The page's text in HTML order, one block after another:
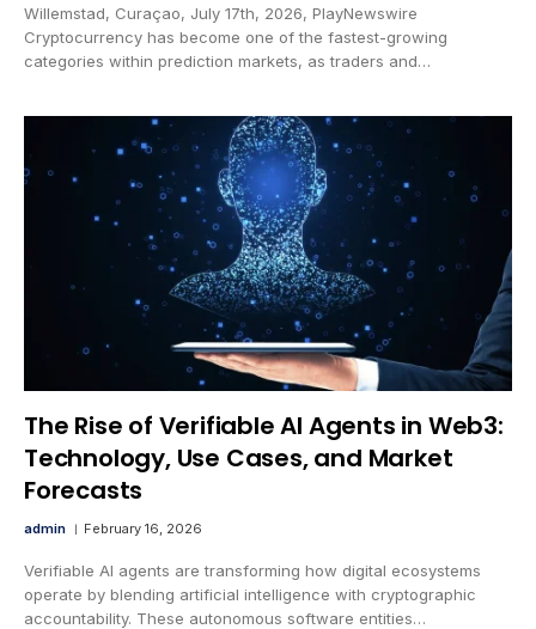
Willemstad, Curaçao, July 17th, 2026, PlayNewswire
Cryptocurrency has become one of the fastest-growing
categories within prediction markets, as traders and…
The Rise of Verifiable AI Agents in Web3:
Technology, Use Cases, and Market
Forecasts
admin February 16, 2026
Verifiable AI agents are transforming how digital ecosystems
operate by blending artificial intelligence with cryptographic
accountability. These autonomous software entities…